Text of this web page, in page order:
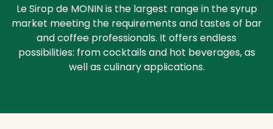
Le Sirop de MONIN is the largest range in the syrup
market meeting the requirements and tastes of bar
and coffee professionals. It offers endless
possibilities: from cocktails and hot beverages, as
well as culinary applications.